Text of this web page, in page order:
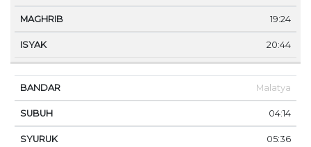
19:24
20:44
Malatya
04:14
05:36